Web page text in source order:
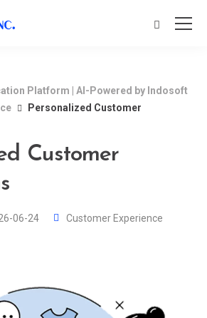
Platform | AI-Powered by Indosoft
Personalized Customer
Customer
06-24 Customer Experience